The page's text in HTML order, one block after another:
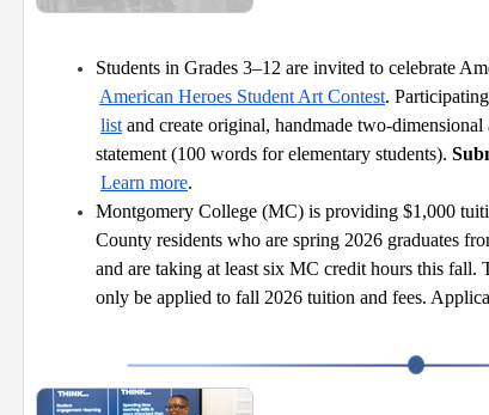
Students in Grades 3–12 are invited to celebrate
American Heroes Student Art Contest.
list and create original, handmade two-
statement (100 words for elementary students).
Learn more.
Montgomery College (MC) is providing $1,000
County residents who are spring 2026 graduates
and are taking at least six MC credit hours this fall.
only be applied to fall 2026 tuition and fees.